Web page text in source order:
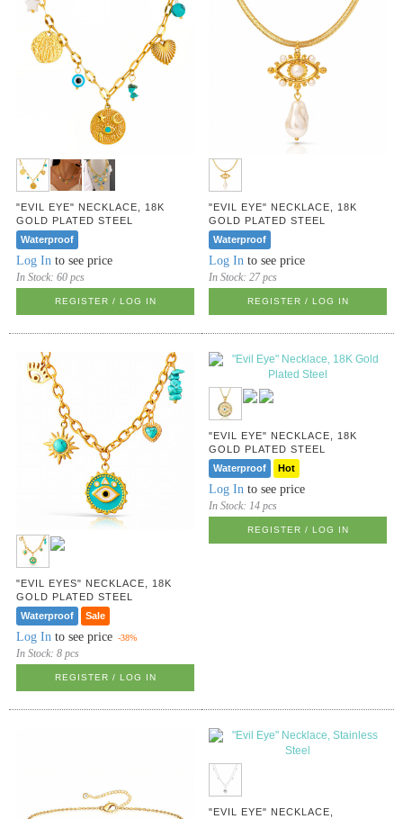
"EVIL EYE" NECKLACE, 18K
GOLD PLATED STEEL
Waterproof
Log In to see price
In Stock:60 pcs
REGISTER / LOG IN
"EVIL EYE" NECKLACE, 18K
GOLD PLATED STEEL
Waterproof
Log In to see price
In Stock:27 pcs
REGISTER / LOG IN
"EVIL EYES" NECKLACE, 18K
GOLD PLATED STEEL
Waterproof
Sale
Log In to see price -38%
In Stock:8 pcs
REGISTER / LOG IN
"EVIL EYE" NECKLACE, 18K
GOLD PLATED STEEL
Waterproof
Hot
Log In to see price
In Stock:14 pcs
REGISTER / LOG IN
"EVIL EYE" NECKLACE,